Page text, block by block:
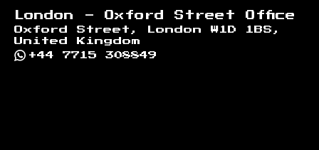
London - Oxford Street Office
Oxford Street, London W1D 1BS,
United Kingdom
+44 7715 308849